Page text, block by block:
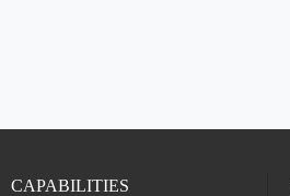
CAPABILITIES